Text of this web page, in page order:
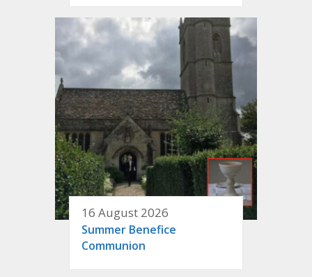
16 August 2026
Summer Benefice
Communion